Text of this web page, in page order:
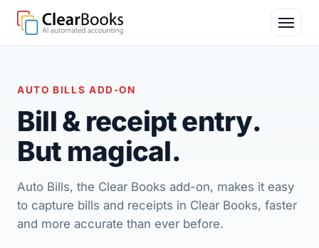
AUTO BILLS ADD-ON
Bill & receipt entry.
But magical.
Auto Bills, the Clear Books add-on, makes it easy
to capture bills and receipts in Clear Books, faster
and more accurate than ever before.